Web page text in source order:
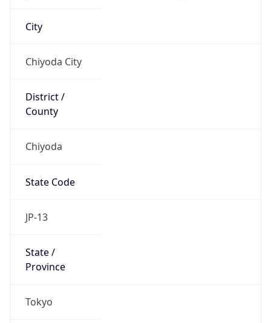
City
Chiyoda City
District /
County
Chiyoda
State Code
JP-13
State /
Province
Tokyo